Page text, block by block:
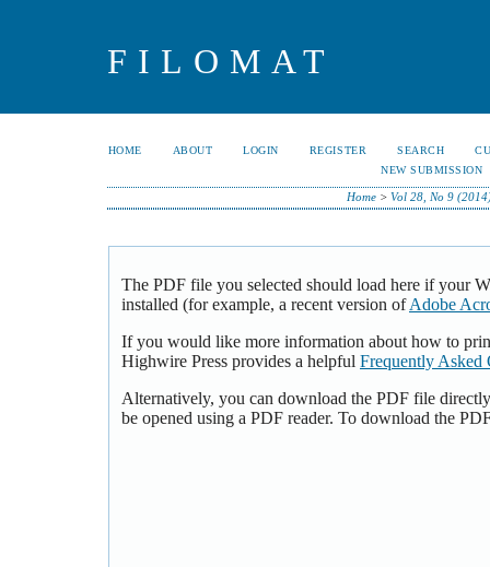
FILOMAT
HOME ABOUT LOGIN REGISTER SEARCH
NEW SUBMISSION
Home> Vol 28, No 9
The PDF file you selected should load here if your
installed (for example, a recent version ofAdobe
If you would like more information about how to
Highwire Press provides a helpful Frequently Asked
Alternatively, you can download the PDF file
be opened using a PDF reader. To download the